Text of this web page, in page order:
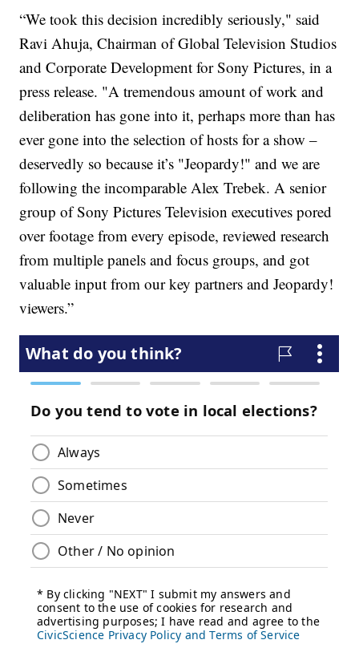
“We took this decision incredibly seriously," said
Ravi Ahuja, Chairman of Global Television Studios
and Corporate Development for Sony Pictures, in a
press release. "A tremendous amount of work and
deliberation has gone into it, perhaps more than has
ever gone into the selection of hosts for a show –
deservedly so because it’s "Jeopardy!" and we are
following the incomparable Alex Trebek. A senior
group of Sony Pictures Television executives pored
over footage from every episode, reviewed research
from multiple panels and focus groups, and got
valuable input from our key partners and Jeopardy!
viewers.”